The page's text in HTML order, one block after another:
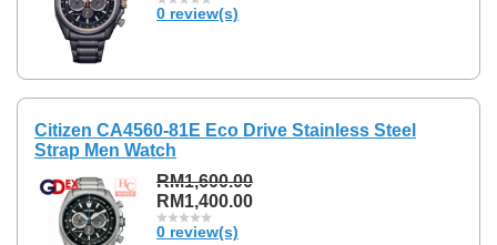
0 review(s)
Citizen CA4560-81E Eco Drive Stainless Steel
Strap Men Watch
RM1,600.00
RM1,400.00
0 review(s)